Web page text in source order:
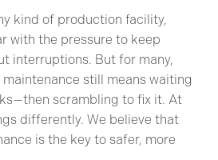
kind of production facility,
with the pressure to keep
interruptions. But for many,
still means waiting
scrambling to fix it. At
differently. We believe that
is the key to safer, more